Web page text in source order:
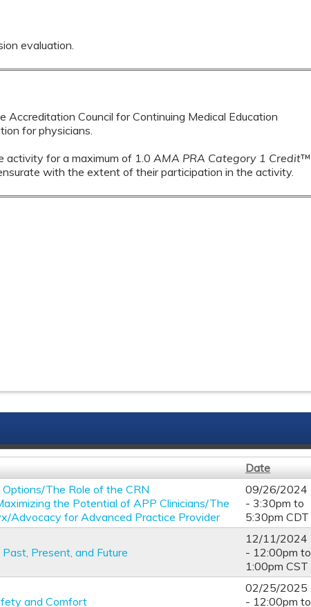
evaluation.
Accreditation Council for Continuing Medical Education
for physicians.
activity for a maximum of 1.0AMA PRA Category 1 Credit™.
with the extent of their participation in the activity.
Date
The Role of the CRN
the Potential of APP Clinicians/The
Advocacy for Advanced Practice Provider
09/26/2024
- 3:30pm to
5:30pm CDT
Present, and Future
12/11/2024
- 12:00pm to
1:00pm CST
and Comfort
02/25/2025
- 12:00pm to